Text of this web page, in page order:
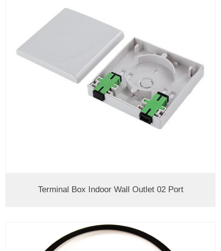
Terminal Box Indoor Wall Outlet 02 Port